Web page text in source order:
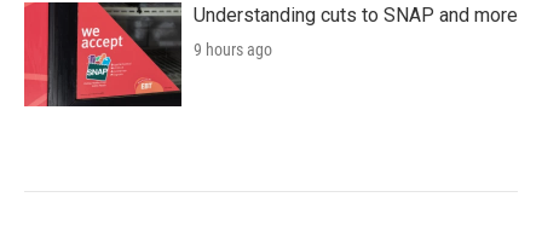
Understanding cuts to SNAP and more
9 hours ago